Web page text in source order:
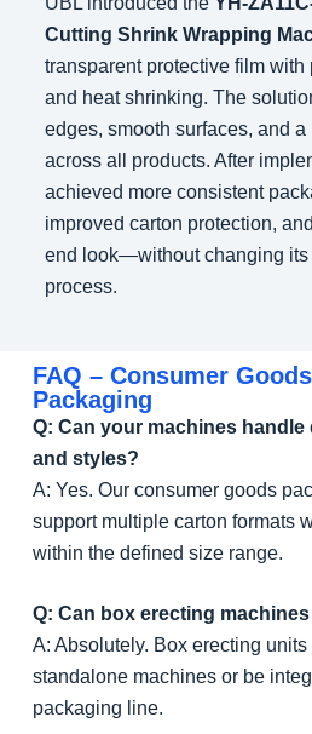
Cutting Shrink Wrapping
transparent protective film with
and heat shrinking. The
edges, smooth surfaces, and
across all products. After
achieved more consistent
improved carton protection,
end look—without changing its
process.
FAQ – Consumer
Packaging
Q: Can your machines
and styles?
A: Yes. Our consumer goods
support multiple carton formats
within the defined size range.
Q: Can box erecting
A: Absolutely. Box erecting
standalone machines or be
packaging line.